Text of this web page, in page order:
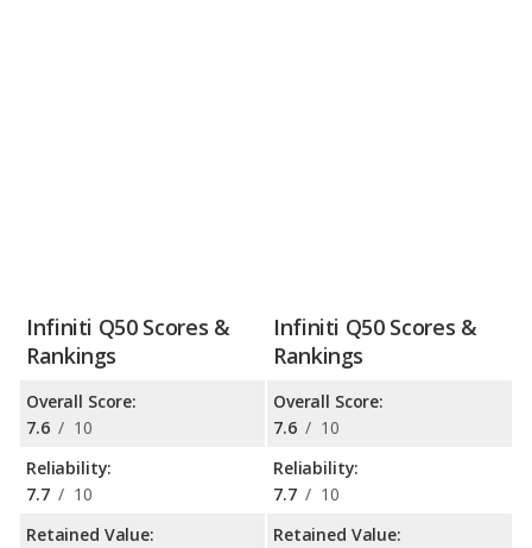
Infiniti Q50 Scores &
Rankings
Overall Score:
7.6 / 10
Reliability:
7.7 / 10
Retained Value:
Infiniti Q50 Scores &
Rankings
Overall Score:
7.6 / 10
Reliability:
7.7 / 10
Retained Value: